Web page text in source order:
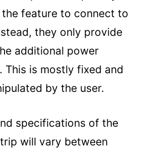
feature to connect to
they only provide
additional power
This is mostly fixed and
by the user.
specifications of the
will vary between